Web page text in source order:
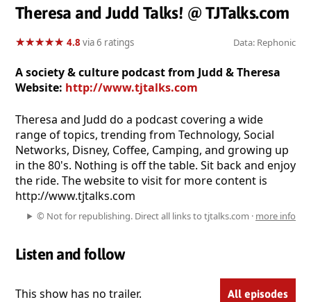
Theresa and Judd Talks! @ TJTalks.com
★★★★★
★★★★★ 4.8via 6 ratings Data: Rephonic
A society & culture podcast from Judd & Theresa
Website: http://www.tjtalks.com
Theresa and Judd do a podcast covering a wide
range of topics, trending from Technology, Social
Networks, Disney, Coffee, Camping, and growing up
in the 80's. Nothing is off the table. Sit back and enjoy
the ride. The website to visit for more content is
http://www.tjtalks.com
© Not for republishing. Direct all links to tjtalks.com · more info
Listen and follow
This show has no trailer. All episodes